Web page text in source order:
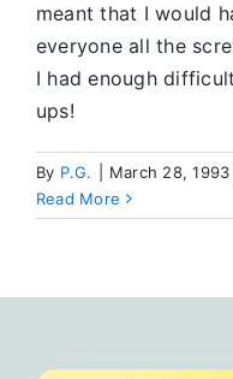
meant that I would
everyone all the
I had enough
ups!
By P.G. March 28, 1993
Read More